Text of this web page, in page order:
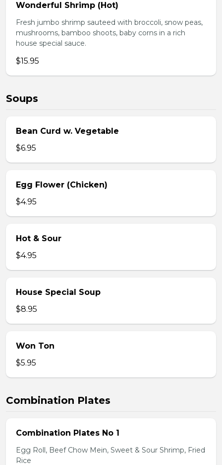
Wonderful Shrimp (Hot)
Fresh jumbo shrimp sauteed with broccoli, snow peas,
mushrooms, bamboo shoots, baby corns in a rich
house special sauce.
$15.95
Soups
Bean Curd w. Vegetable
$6.95
Egg Flower (Chicken)
$4.95
Hot & Sour
$4.95
House Special Soup
$8.95
Won Ton
$5.95
Combination Plates
Combination Plates No 1
Egg Roll, Beef Chow Mein, Sweet & Sour Shrimp, Fried
Rice